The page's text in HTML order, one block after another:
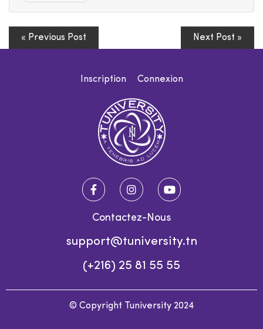
« Previous Post Next Post »
Inscription Connexion
Contactez-Nous
support@tuniversity.tn
(+216) 25 81 55 55
© Copyright Tuniversity 2024